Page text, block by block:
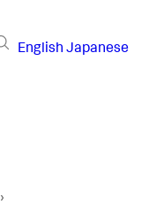
English Japanese
›